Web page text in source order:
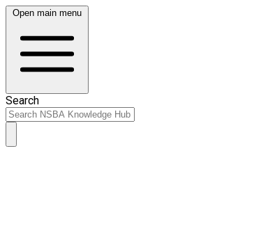
Open main menu
Search